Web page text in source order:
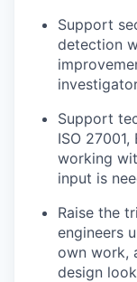
Support
detection
Support
ISO
working
input is
Raise the
engineers
own work,
design